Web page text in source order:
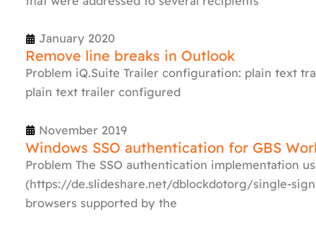
January 2020
Remove line breaks in Outlook
Problem iQ.Suite Trailer configuration: plain text
plain text trailer configured
November 2019
Windows SSO authentication for GBS
Problem The SSO authentication implementation
(https://de.slideshare.net/dblockdotorg/single-
browsers supported by the